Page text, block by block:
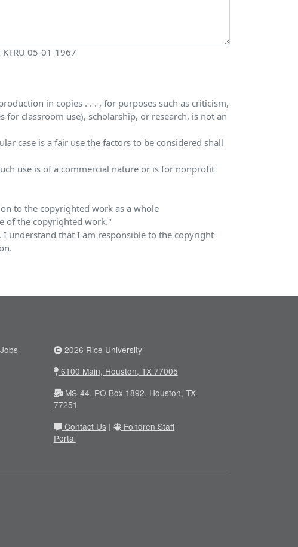
05-01-1967
in copies . . . , for purposes such as criticism,
classroom use), scholarship, or research, is not an
case is a fair use the factors to be considered shall
use is of a commercial nature or is for nonprofit
to the copyrighted work as a whole
of the copyrighted work."
understand that I am responsible to the copyright
2026 Rice University
6100 Main, Houston, TX 77005
MS-44, PO Box 1892, Houston, TX
77251
Contact Us|
Fondren Staff
Portal